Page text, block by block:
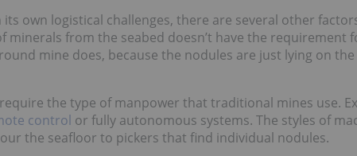
own logistical challenges, there are several other
minerals from the seabed doesn’t have the requirement
mine does, because the nodules are just lying on
the type of manpower that traditional mines use.
control or fully autonomous systems. The styles of
the seafloor to pickers that find individual nodules.